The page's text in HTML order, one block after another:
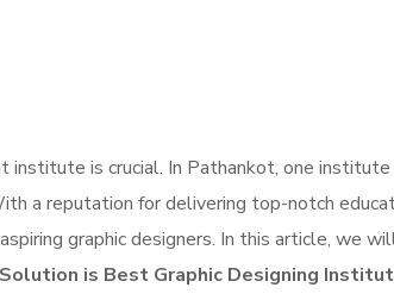
institute is crucial. In Pathankot, one institute
a reputation for delivering top-notch
graphic designers. In this article, we
is Best Graphic Designing